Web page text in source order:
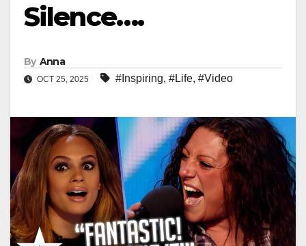
Silence….
By Anna
OCT 25, 2025 #Inspiring, #Life, #Video